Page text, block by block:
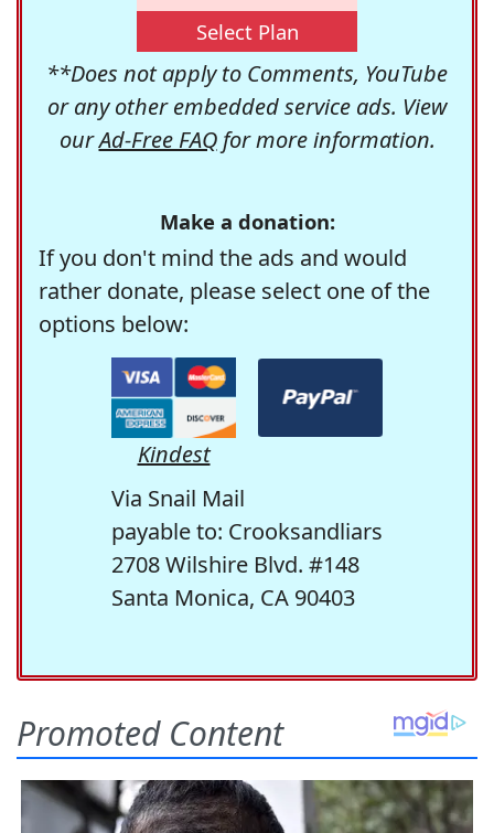
Select Plan
**Does not apply to Comments, YouTube
or any other embedded service ads. View
ourAd-Free FAQfor more information.
Make a donation:
If you don't mind the ads and would
rather donate, please select one of the
options below:
Kindest
Via Snail Mail
payable to: Crooksandliars
2708 Wilshire Blvd. #148
Santa Monica, CA 90403